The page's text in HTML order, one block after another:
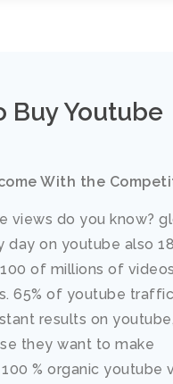
Buy Youtube
With the
views do you know?
on youtube also
of millions of
65% of youtube traffic
results on youtube,
they want to make
% organic youtube